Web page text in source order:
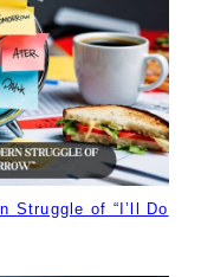
Struggle of “I’ll Do